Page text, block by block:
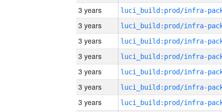
3 years
3 years
3 years
3 years
3 years
3 years
3 years